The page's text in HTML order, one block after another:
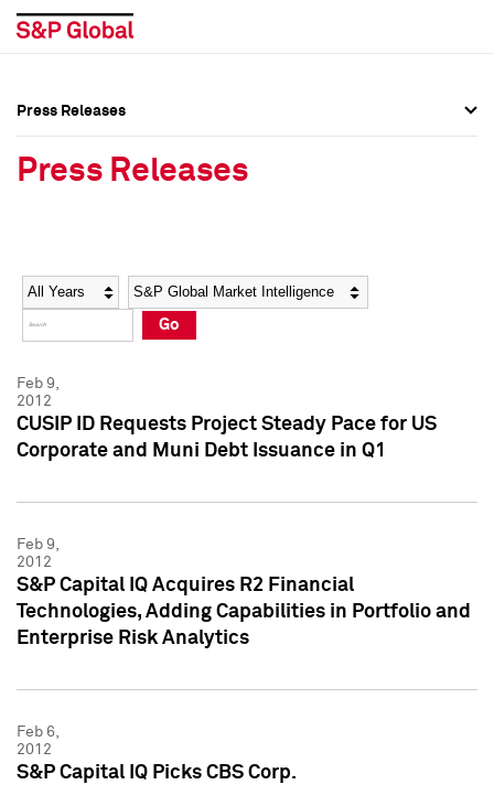
Social Media Directory
Press Kit
Social Media Directory
Press Kit
Press Releases
Press Releases
Year Category
Go
Feb 9,
2012
CUSIP ID Requests Project Steady Pace for US
Corporate and Muni Debt Issuance in Q1
Feb 9,
2012
S&P Capital IQ Acquires R2 Financial
Technologies, Adding Capabilities in Portfolio and
Enterprise Risk Analytics
Feb 6,
2012
S&P Capital IQ Picks CBS Corp.